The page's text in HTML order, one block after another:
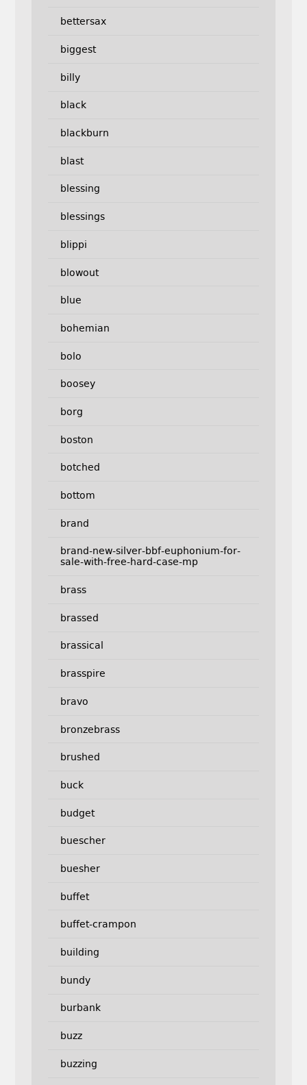
bettersax
biggest
billy
black
blackburn
blast
blessing
blessings
blippi
blowout
blue
bohemian
bolo
boosey
borg
boston
botched
bottom
brand
brand-new-silver-bbf-euphonium-for-
sale-with-free-hard-case-mp
brass
brassed
brassical
brasspire
bravo
bronzebrass
brushed
buck
budget
buescher
buesher
buffet
buffet-crampon
building
bundy
burbank
buzz
buzzing